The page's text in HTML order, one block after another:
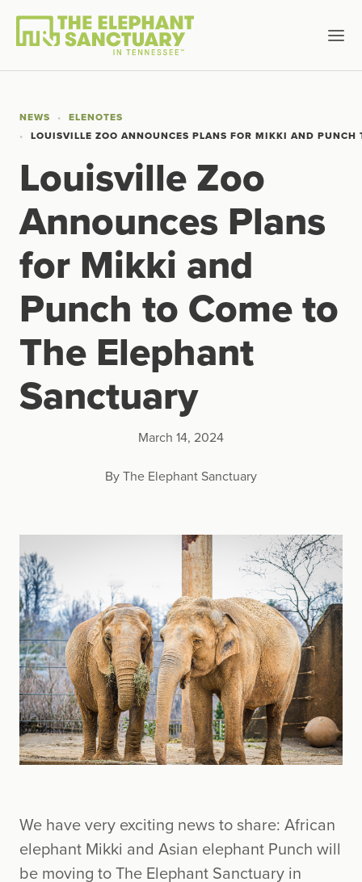
NEWS
ELENOTES
LOUISVILLE ZOO ANNOUNCES PLANS FOR MIKKI AND PUNCH
Louisville Zoo
Announces Plans
for Mikki and
Punch to Come to
The Elephant
Sanctuary
March 14, 2024
By The Elephant Sanctuary
We have very exciting news to share: African
elephant Mikki and Asian elephant Punch will
be moving to The Elephant Sanctuary in